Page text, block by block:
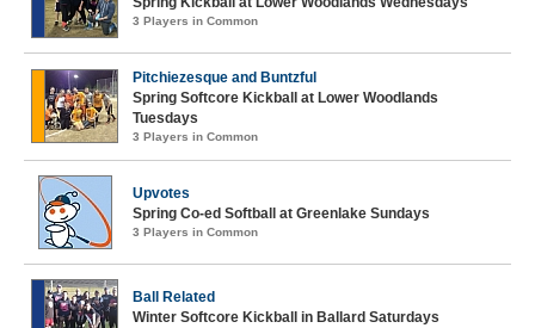
3 Players in Common
Pitchiezesque and Buntzful
Spring Softcore Kickball at Lower Woodlands
Tuesdays
3 Players in Common
Upvotes
Spring Co-ed Softball at Greenlake Sundays
3 Players in Common
Ball Related
Winter Softcore Kickball in Ballard Saturdays